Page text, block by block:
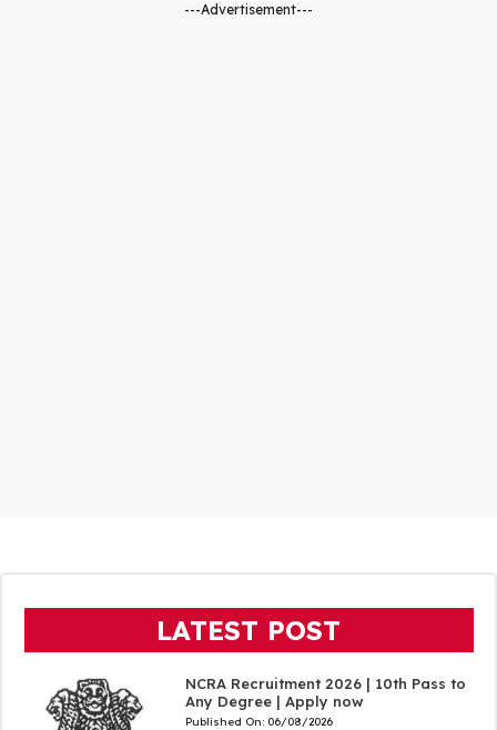
---Advertisement---
LATEST POST
NCRA Recruitment 2026 | 10th Pass to
Any Degree | Apply now
Published On: 06/08/2026